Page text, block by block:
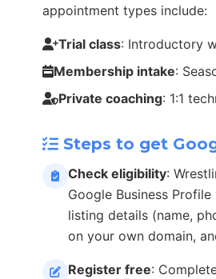
appointment types include:
Trial class: Introductory
Membership intake:
Private coaching: 1:1
Steps to get
Check eligibility:
Google Business
listing details (name,
on your own domain,
Register free: